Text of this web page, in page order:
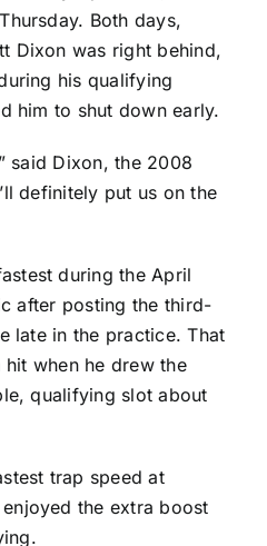
Both days,
Dixon was right behind,
his qualifying
him to shut down early.
said Dixon, the 2008
definitely put us on the
during the April
after posting the third-
late in the practice. That
when he drew the
qualifying slot about
trap speed at
the extra boost